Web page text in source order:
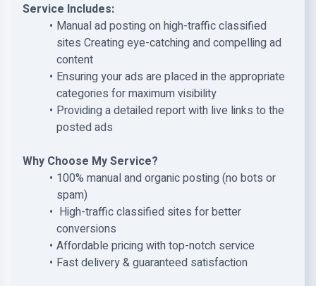
Service Includes:
Manual ad posting on high-traffic classified
sites Creating eye-catching and compelling ad
content
Ensuring your ads are placed in the appropriate
categories for maximum visibility
Providing a detailed report with live links to the
posted ads
Why Choose My Service?
100% manual and organic posting (no bots or
spam)
High-traffic classified sites for better
conversions
Affordable pricing with top-notch service
Fast delivery & guaranteed satisfaction